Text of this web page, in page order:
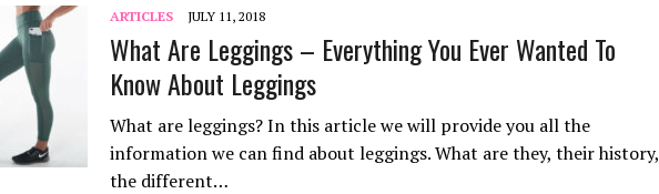
ARTICLES JULY 11, 2018
What Are Leggings – Everything You Ever Wanted To
Know About Leggings
What are leggings? In this article we will provide you all the
information we can find about leggings. What are they, their history,
the different…